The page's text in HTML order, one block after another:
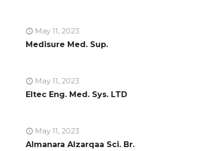
May 11, 2023
Medisure Med. Sup.
May 11, 2023
Eltec Eng. Med. Sys. LTD
May 11, 2023
Almanara Alzarqaa Sci. Br.